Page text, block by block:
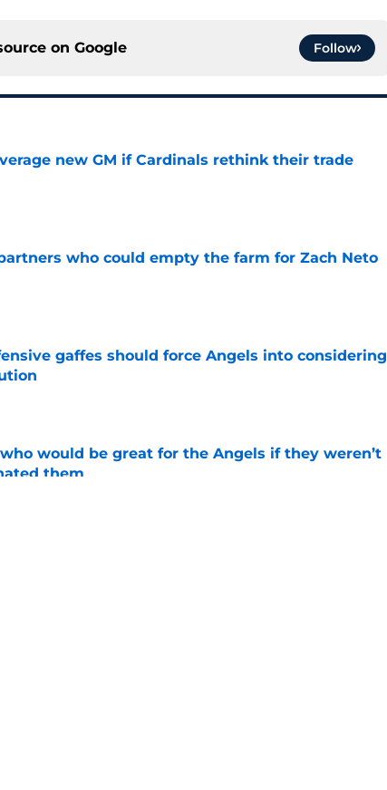
on Google Follow
new GM if Cardinals rethink their trade
who could empty the farm for Zach Neto
Date
gaffes should force Angels into considering
Date
would be great for the Angels if they weren’t
them